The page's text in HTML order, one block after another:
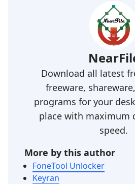
Download all latest
freeware,
programs for your
place with maximum
speed.
More by this author
FoneTool Unlocker
Keyran